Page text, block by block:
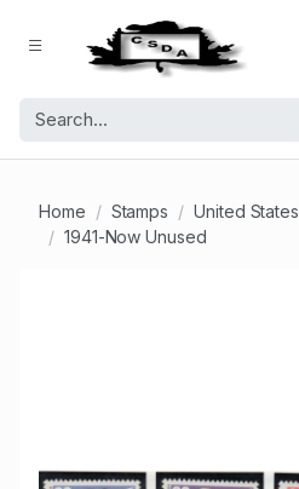
Home Stamps
United States
1941-Now Unused